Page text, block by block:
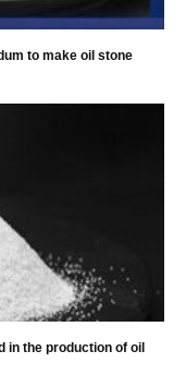
to make oil stone
in the production of oil